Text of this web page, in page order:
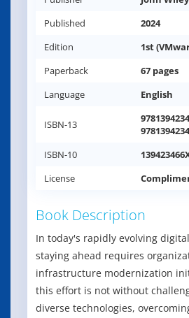
Published
2024
Edition
1st
Paperback
67 pages
Language
English
ISBN-13
ISBN-10
License
Book Description
In today's rapidly evolving
staying ahead requires
infrastructure modernization
this effort is not without
diverse technologies,